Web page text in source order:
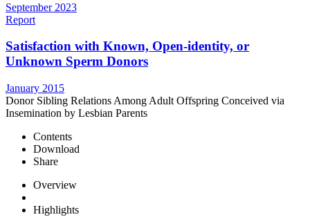
September 2023
Report
Satisfaction with Known, Open-identity, or
Unknown Sperm Donors
January 2015
Donor Sibling Relations Among Adult Offspring Conceived via
Insemination by Lesbian Parents
Contents
Download
Share
Overview
Highlights